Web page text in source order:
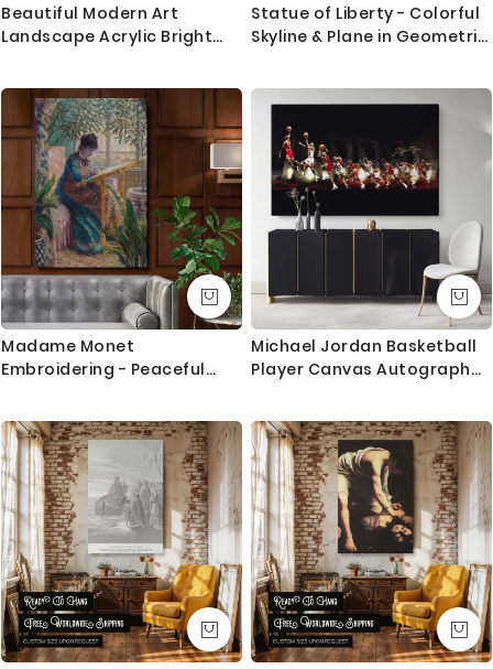
Beautiful Modern Art
Landscape Acrylic Bright
Living Wall Hangings Mural
Art Gift
Statue of Liberty - Colorful
Skyline & Plane in Geometric
Madame Monet
Embroidering - Peaceful
Michael Jordan Basketball
Player Canvas Autograph
Mural Hanging Gift Sports
Print Poster